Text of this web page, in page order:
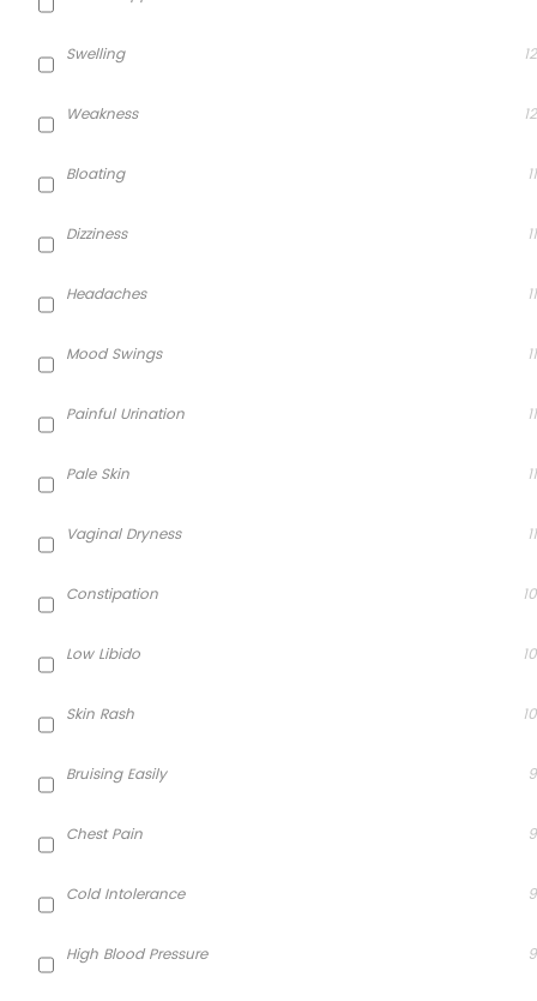
Swelling 12
Weakness 12
Bloating 11
Dizziness 11
Headaches 11
Mood Swings 11
Painful Urination 11
Pale Skin 11
Vaginal Dryness 11
Constipation 10
Low Libido 10
Skin Rash 10
Bruising Easily 9
Chest Pain 9
Cold Intolerance 9
High Blood Pressure 9